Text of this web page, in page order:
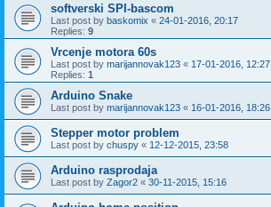
softverski SPI-bascom
Last post by baskomix « 24-01-2016, 20:17
Replies: 9
Vrcenje motora 60s
Last post by marijannovak123 « 17-01-2016, 12:27
Replies: 1
Arduino Snake
Last post by marijannovak123 « 16-01-2016, 18:26
Stepper motor problem
Last post by chuspy « 12-12-2015, 23:58
Arduino rasprodaja
Last post by Zagor2 « 30-11-2015, 15:16